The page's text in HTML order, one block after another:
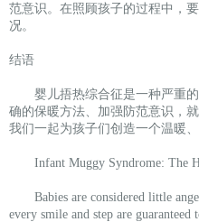
范意识。在照顾孩子的过程中，
况。
结语
婴儿捂热综合征是一种严重
确的保暖方法、加强防范意识，
我们一起为孩子们创造一个温暖
Infant Muggy Syndrome: The
Babies are considered little
every smile and step are